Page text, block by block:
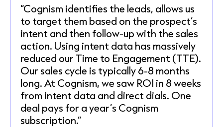
“Cognism identifies the leads, allows us
to target them based on the prospect’s
intent and then follow-up with the sales
action. Using intent data has massively
reduced our Time to Engagement (TTE).
Our sales cycle is typically 6-8 months
long. At Cognism, we saw ROI in 8 weeks
from intent data and direct dials. One
deal pays for a year’s Cognism
subscription.”